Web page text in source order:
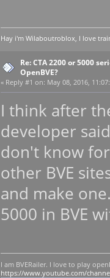
Hay i'm Wilaboutroblox, I love
Re: CTA 2200 or 5000
OpenBVE?
« Reply #1 on: May 08, 2016,
I think after
developer
don't know
other BVE
and make
5000 in BVE
I am BVERailer. I love to play
https://www.youtube.com/